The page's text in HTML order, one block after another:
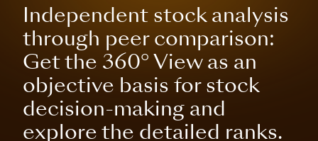
Independent stock analysis
through peer comparison:
Get the 360° View as an
objective basis for stock
decision-making and
explore the detailed ranks.